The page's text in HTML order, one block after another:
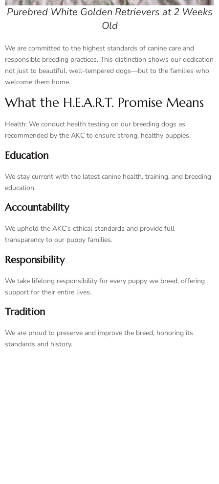
Purebred White Golden Retrievers at 2 Weeks
Old
We are committed to the highest standards of canine care and
responsible breeding practices. This distinction shows our dedication
not just to beautiful, well-tempered dogs—but to the families who
welcome them home.
What the H.E.A.R.T. Promise Means
Health: We conduct health testing on our breeding dogs as
recommended by the AKC to ensure strong, healthy puppies.
Education
We stay current with the latest canine health, training, and breeding
education.
Accountability
We uphold the AKC’s ethical standards and provide full
transparency to our puppy families.
Responsibility
We take lifelong responsibility for every puppy we breed, offering
support for their entire lives.
Tradition
We are proud to preserve and improve the breed, honoring its
standards and history.